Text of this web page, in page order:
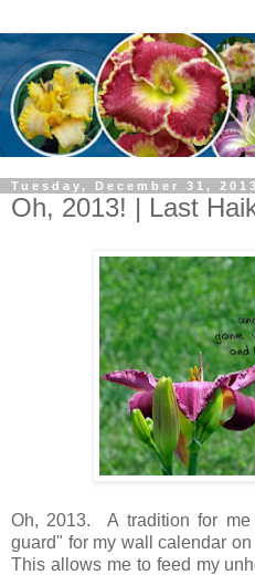
Tuesday, December 31, 2013
Oh, 2013! | Last
Oh, 2013. A tradition for
guard" for my wall calendar
This allows me to feed my